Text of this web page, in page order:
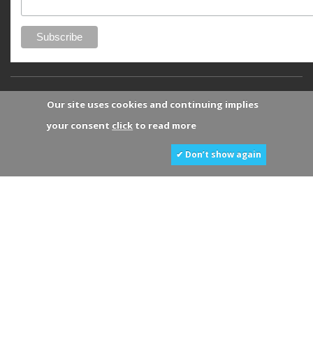
Our site uses cookies and continuing implies
your consent click to read more
✔ Don’t show again